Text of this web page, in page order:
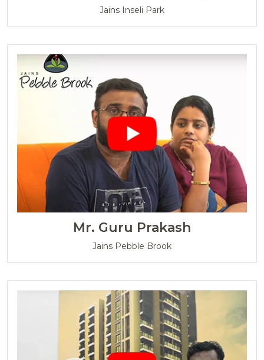
Jains Inseli Park
Mr. Guru Prakash
Jains Pebble Brook